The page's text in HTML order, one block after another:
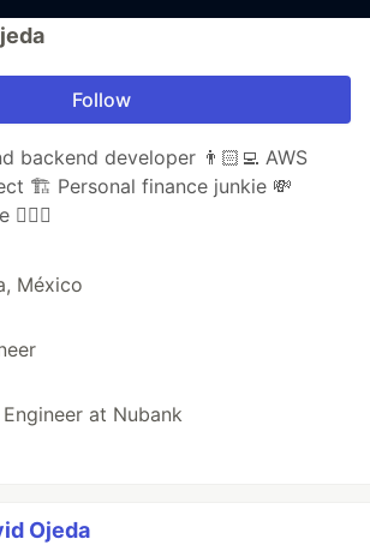
Follow
backend developer 👨🏻‍💻 AWS
🏗 Personal finance junkie 💸
🕵🏼‍♀️
México
at Nubank
Ojeda